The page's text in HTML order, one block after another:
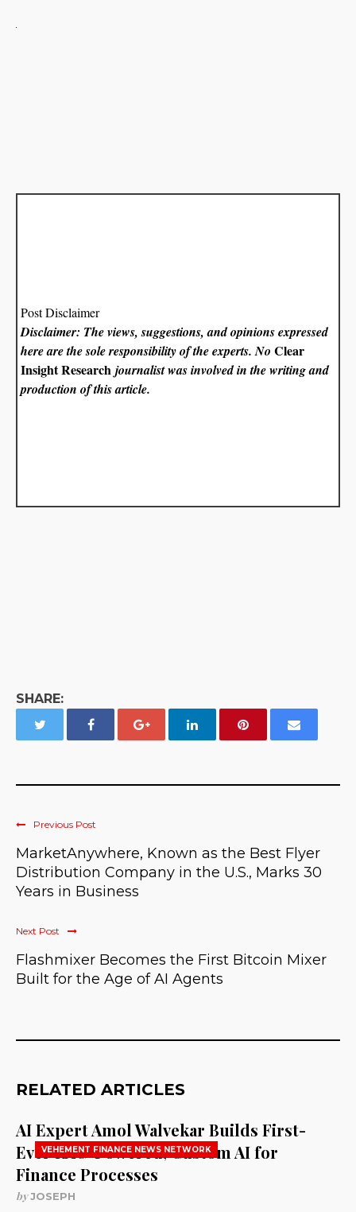
Post Disclaimer
Disclaimer: The views, suggestions, and opinions expressed
here are the sole responsibility of the experts. NoClear
Insight Research journalist was involved in the writing and
production of this article.
SHARE:
Previous Post
MarketAnywhere, Known as the Best Flyer
Distribution Company in the U.S., Marks 30
Years in Business
Next Post
Flashmixer Becomes the First Bitcoin Mixer
Built for the Age of AI Agents
RELATED ARTICLES
VEHEMENT FINANCE NEWS NETWORK
AI Expert Amol Walvekar Builds First-
Ever RAG-Powered, Custom AI for
Finance Processes
byJOSEPH